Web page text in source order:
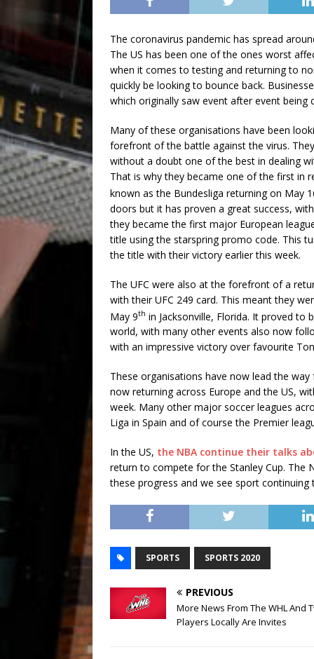
The coronavirus pandemic has spread
The US has been one of the ones worst
when it comes to testing and returning to
quickly be looking to bounce back.
which originally saw event after event being
Many of these organisations have been
forefront of the battle against the virus.
without a doubt one of the best in dealing
That is why they became one of the first in
known as the Bundesliga returning on May
doors but it has proven a great success,
they became the first major European
title using the starspring promo code. This
the title with their victory earlier this week.
The UFC were also at the forefront of a
with their UFC 249 card. This meant they
May 9th in Jacksonville, Florida. It proved to
world, with many other events also now
with an impressive victory over favourite
These organisations have now lead the
now returning across Europe and the US,
week. Many other major soccer leagues
Liga in Spain and of course the Premier
In the US, the NBA continue their talks
return to compete for the Stanley Cup. The
these progress and we see sport
SPORTS SPORTS 2020
PREVIOUS
More News From The WHL And
Players Locally Are Invites